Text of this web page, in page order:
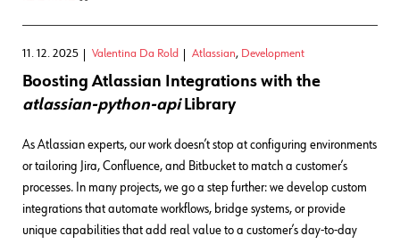
11. 12. 2025 Valentina Da Rold Atlassian, Development
Boosting Atlassian Integrations with the
atlassian-python-apiLibrary
As Atlassian experts, our work doesn’t stop at configuring environments
or tailoring Jira, Confluence, and Bitbucket to match a customer’s
processes. In many projects, we go a step further: we develop custom
integrations that automate workflows, bridge systems, or provide
unique capabilities that add real value to a customer’s day-to-day